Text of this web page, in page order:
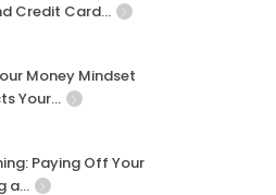
Credit Card…
Money Mindset
Your…
Paying Off Your
a…